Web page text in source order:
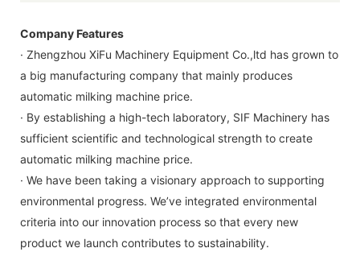
Company Features
· Zhengzhou XiFu Machinery Equipment Co.,ltd has grown to
a big manufacturing company that mainly produces
automatic milking machine price.
· By establishing a high-tech laboratory, SIF Machinery has
sufficient scientific and technological strength to create
automatic milking machine price.
· We have been taking a visionary approach to supporting
environmental progress. We’ve integrated environmental
criteria into our innovation process so that every new
product we launch contributes to sustainability.